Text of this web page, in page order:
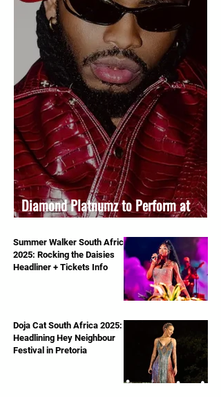
Diamond Platnumz to Perform at
Summer Walker South Africa
2025: Rocking the Daisies
Headliner + Tickets Info
Doja Cat South Africa 2025:
Headlining Hey Neighbour
Festival in Pretoria